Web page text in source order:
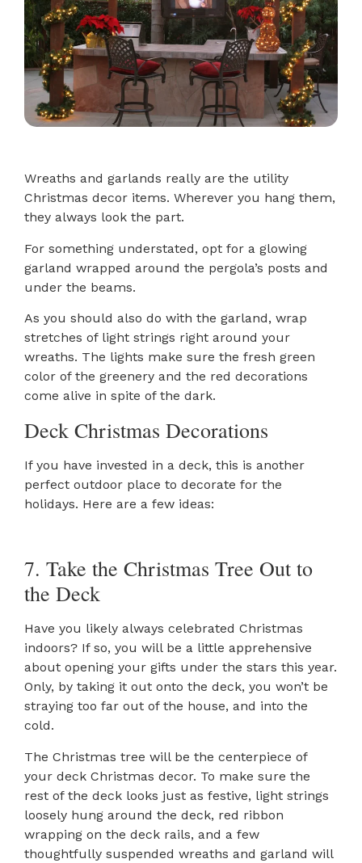
Wreaths and garlands really are the utility
Christmas decor items. Wherever you hang them,
they always look the part.
For something understated, opt for a glowing
garland wrapped around the pergola’s posts and
under the beams.
As you should also do with the garland, wrap
stretches of light strings right around your
wreaths. The lights make sure the fresh green
color of the greenery and the red decorations
come alive in spite of the dark.
Deck Christmas Decorations
If you have invested in a deck, this is another
perfect outdoor place to decorate for the
holidays. Here are a few ideas:
7. Take the Christmas Tree Out to
the Deck
Have you likely always celebrated Christmas
indoors? If so, you will be a little apprehensive
about opening your gifts under the stars this year.
Only, by taking it out onto the deck, you won’t be
straying too far out of the house, and into the
cold.
The Christmas tree will be the centerpiece of
your deck Christmas decor. To make sure the
rest of the deck looks just as festive, light strings
loosely hung around the deck, red ribbon
wrapping on the deck rails, and a few
thoughtfully suspended wreaths and garland will